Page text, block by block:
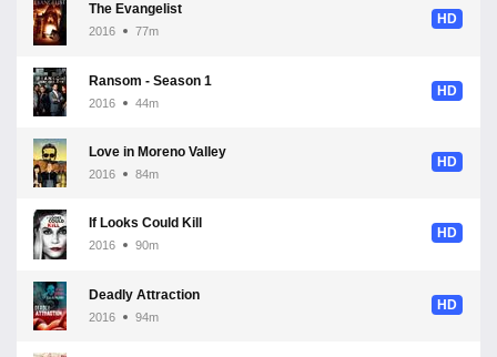
The Evangelist
2016 77m
HD
Ransom - Season 1
2016 44m
HD
Love in Moreno Valley
2016 84m
HD
If Looks Could Kill
2016 90m
HD
Deadly Attraction
2016 94m
HD